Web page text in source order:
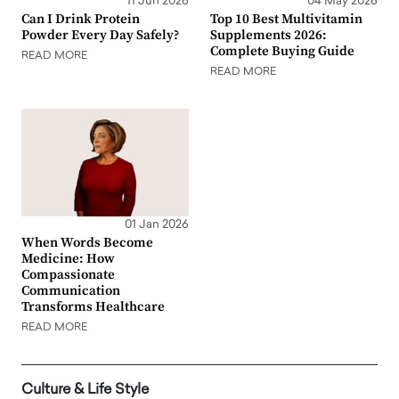
Can I Drink Protein
Powder Every Day Safely?
READ MORE
Top 10 Best Multivitamin
Supplements 2026:
Complete Buying Guide
READ MORE
01 Jan 2026
When Words Become
Medicine: How
Compassionate
Communication
Transforms Healthcare
READ MORE
Culture & Life Style